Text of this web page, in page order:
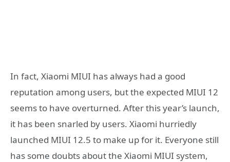
In fact, Xiaomi MIUI has always had a good
reputation among users, but the expected MIUI 12
seems to have overturned. After this year’s launch,
it has been snarled by users. Xiaomi hurriedly
launched MIUI 12.5 to make up for it. Everyone still
has some doubts about the Xiaomi MIUI system,